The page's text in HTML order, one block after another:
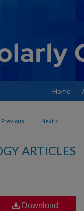
Home
Previous Next >
ARTICLES
Download